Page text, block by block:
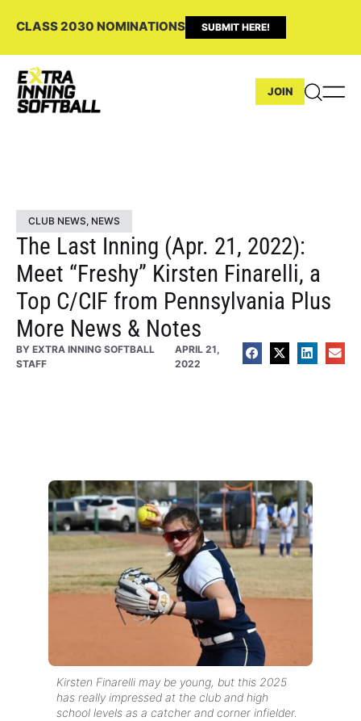
CLASS 2030 NOMINATIONS SUBMIT HERE!
JOIN
CLUB NEWS, NEWS
The Last Inning (Apr. 21, 2022):
Meet “Freshy” Kirsten Finarelli, a
Top C/CIF from Pennsylvania Plus
More News & Notes
BY EXTRA INNING SOFTBALL
STAFF
APRIL 21,
2022
Kirsten Finarelli may be young, but this 2025
has really impressed at the club and high
school levels as a catcher and corner infielder.